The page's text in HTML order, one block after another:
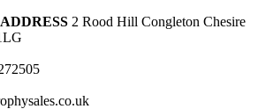
2 Rood Hill Congleton Chesire